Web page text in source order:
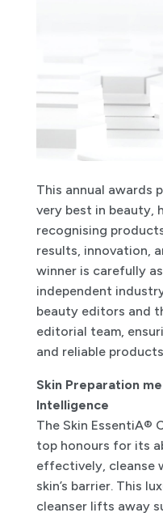
This annual awards
very best in beauty,
recognising
results, innovation,
winner is carefully
independent
beauty editors and
editorial team,
and reliable
Skin Preparation
Intelligence
The Skin EssentiA®
top honours for its
effectively, cleanse
skin’s barrier. This
cleanser lifts away